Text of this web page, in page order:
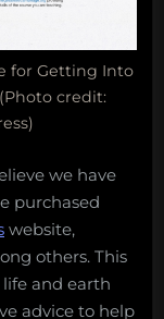
for Getting Into
credit:
we have
purchased
website,
others. This
and earth
advice to help